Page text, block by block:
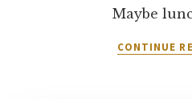
Maybe
CONTINUE